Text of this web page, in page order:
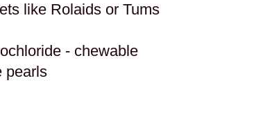
like Rolaids or Tums
- chewable
pearls